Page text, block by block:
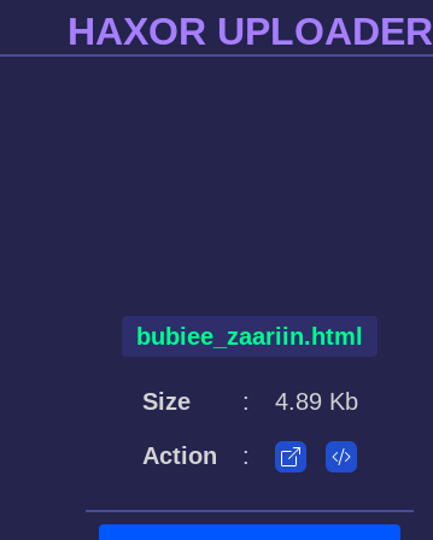
HAXOR UPLOADER
bubiee_zaariin.html
Size : 4.89 Kb
Action :